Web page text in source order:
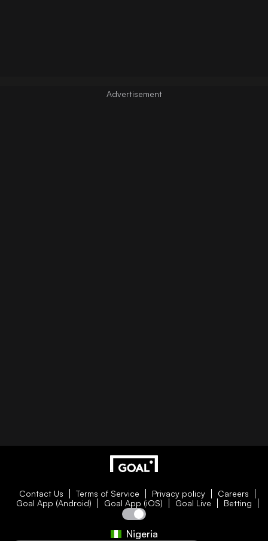
Contact Us Terms of Service Privacy policy
Careers
Goal App (Android)
Goal App (iOS) Goal Live Betting
Nigeria